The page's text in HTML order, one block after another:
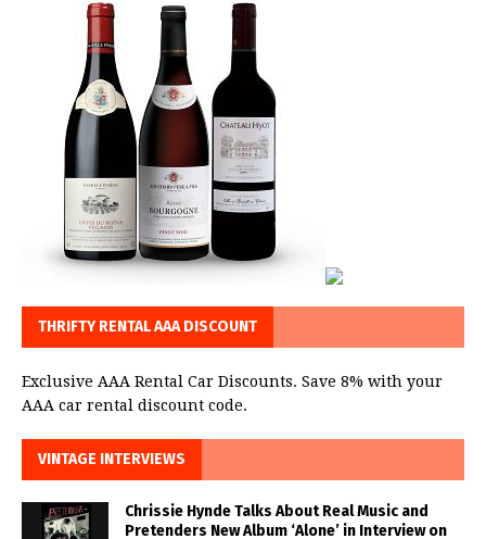
THRIFTY RENTAL AAA DISCOUNT
Exclusive AAA Rental Car Discounts. Save 8% with your
AAA car rental discount code.
VINTAGE INTERVIEWS
Chrissie Hynde Talks About Real Music and
Pretenders New Album ‘Alone’ in Interview on